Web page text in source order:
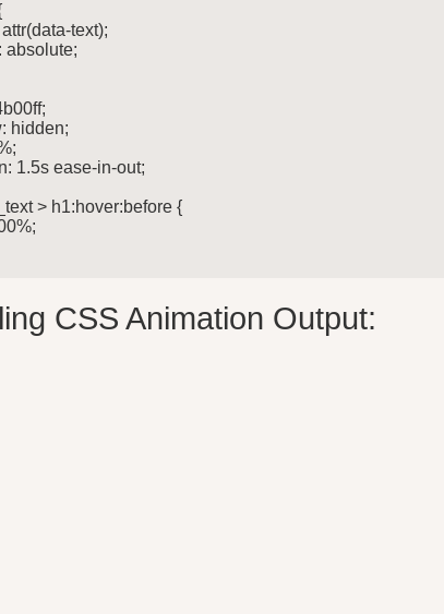
text);
absolute;
hidden;
1.5s ease-in-out;
> h1:hover:before {
CSS Animation Output: